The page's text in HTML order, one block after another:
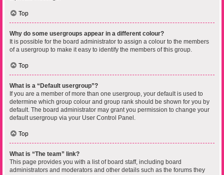
Top
Why do some usergroups appear in a different colour?
It is possible for the board administrator to assign a colour to the members
of a usergroup to make it easy to identify the members of this group.
Top
What is a “Default usergroup”?
If you are a member of more than one usergroup, your default is used to
determine which group colour and group rank should be shown for you by
default. The board administrator may grant you permission to change your
default usergroup via your User Control Panel.
Top
What is “The team” link?
This page provides you with a list of board staff, including board
administrators and moderators and other details such as the forums they